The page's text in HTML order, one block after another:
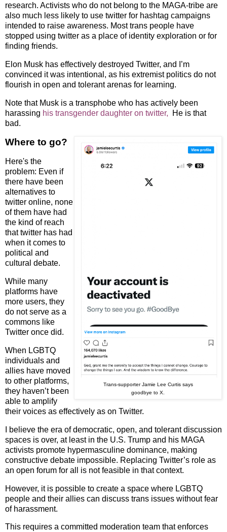
research. Activists who do not belong to the MAGA-tribe are
also much less likely to use twitter for hashtag campaigns
intended to raise awareness. Most trans people have
stopped using twitter as a place of identity exploration or for
finding friends.
Elon Musk has effectively destroyed Twitter, and I’m
convinced it was intentional, as his extremist politics do not
flourish in open and tolerant arenas for learning.
Note that Musk is a transphobe who has actively been
harassing his transgender daughter on twitter,
He is that
bad.
Trans-supporter Jamie Lee Curtis says
goodbye to X.
Where to go?
Here's the
problem: Even if
there have been
alternatives to
twitter online, none
of them have had
the kind of reach
that twitter has had
when it comes to
political and
cultural debate.
While many
platforms have
more users, they
do not serve as a
commons like
Twitter once did.
When LGBTQ
individuals and
allies have moved
to other platforms,
they haven’t been
able to amplify
their voices as effectively as on Twitter.
I believe the era of democratic, open, and tolerant discussion
spaces is over, at least in the U.S. Trump and his MAGA
activists promote hypermasculine dominance, making
constructive debate impossible. Replacing Twitter’s role as
an open forum for all is not feasible in that context.
However, it is possible to create a space where LGBTQ
people and their allies can discuss trans issues without fear
of harassment.
This requires a committed moderation team that enforces